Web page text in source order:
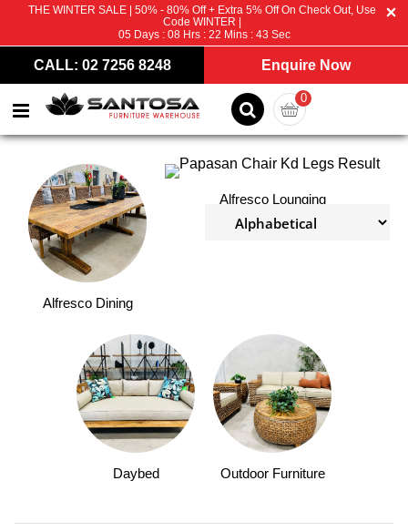
THE WINTER SALE | 50% - 80% Off + Extra 5% Off On Check Out, Use
Code WINTER |
05 Days : 08Hrs : 22 Mins : 43 Sec
CALL: 02 7256 8248 Enquire Now
0
Alfresco Dining
Alfresco Lounging
Daybed Outdoor Furniture